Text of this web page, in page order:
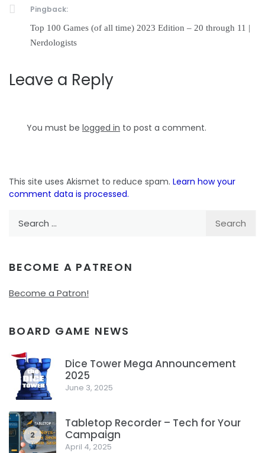
Pingback:
Top 100 Games (of all time) 2023 Edition – 20 through 11 |
Nerdologists
Leave a Reply
You must be logged in to post a comment.
This site uses Akismet to reduce spam. Learn how your
comment data is processed.
BECOME A PATREON
Become a Patron!
BOARD GAME NEWS
1
Dice Tower Mega Announcement
2025
June 3, 2025
2
Tabletop Recorder – Tech for Your
Campaign
April 4, 2025